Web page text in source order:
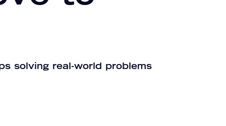
solving real-world problems